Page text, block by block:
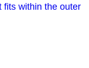
fits within the outer